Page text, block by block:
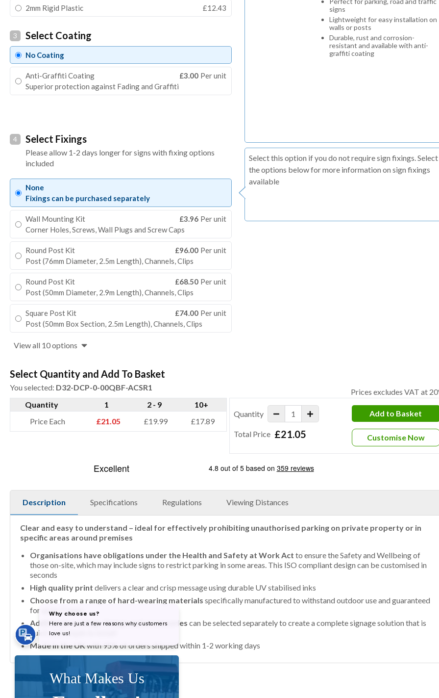
2mm Rigid Plastic £12.43
signs
Lightweight for easy installation on
walls or posts
Durable, rust and corrosion-
resistant and available with anti-
graffiti coating
3 Select Coating
No Coating
Anti-Graffiti Coating £3.00 Per unit
Superior protection against Fading and Graffiti
4 Select Fixings
Please allow 1-2 days longer for signs with fixing options
included
None
Fixings can be purchased separately
Wall Mounting Kit £3.96 Per unit
Corner Holes, Screws, Wall Plugs and Screw Caps
Round Post Kit £96.00 Per unit
Post (76mm Diameter, 2.5m Length), Channels, Clips
Round Post Kit £68.50 Per unit
Post (50mm Diameter, 2.9m Length), Channels, Clips
Square Post Kit £74.00 Per unit
Post (50mm Box Section, 2.5m Length), Channels, Clips
View all 10 options
Select this option if you do not require sign fixings. Select
the options below for more information on sign fixings
available
Select Quantity and Add To Basket
You selected: D32-DCP-0-00QBF-ACSR1
Prices excludes VAT at
Quantity
1 2 - 9
10+
Price Each
£21.05 £19.99 £17.89
Quantity
Total Price £21.05
Add to Basket
Customise Now
Description Specifications Regulations Viewing Distances
Clear and easy to understand – ideal for effectively prohibiting unauthorised parking on private property or in
specific areas around premises
Organisations have obligations under the Health and Safety at Work Act to ensure the Safety and Wellbeing of
those on-site, which may include signs to restrict parking in some areas. This ISO compliant design can be customised in
seconds
High quality print delivers a clear and crisp message using durable UV stabilised inks
Choose from a range of hard-wearing materials specifically manufactured to withstand outdoor use and guaranteed
for up to 7 years
Additional coatings, fixings and accessories can be selected separately to create a complete signage solution that is
quick and simple to install
Made in the UKwith 95% of orders shipped within 1-2 working days